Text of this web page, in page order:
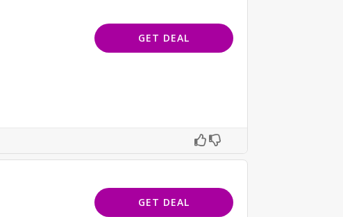
GET DEAL
GET DEAL